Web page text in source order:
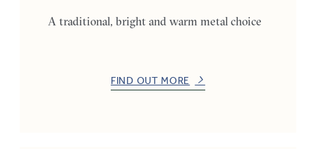
A traditional, bright and warm metal choice
FIND OUT MORE